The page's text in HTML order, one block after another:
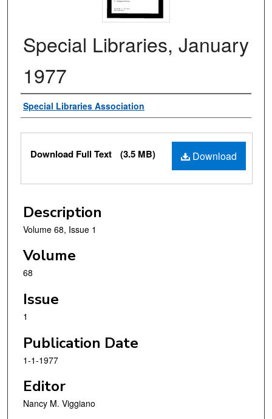
Special Libraries, January
1977
Authors
Special Libraries Association
Files
Download
Download Full Text (3.5 MB)
Description
Volume 68, Issue 1
Volume
68
Issue
1
Publication Date
1-1-1977
Editor
Nancy M. Viggiano